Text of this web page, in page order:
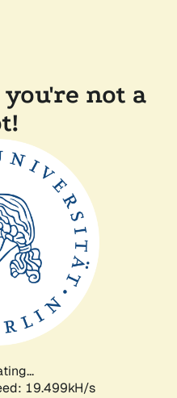
not a
19.499kH/s